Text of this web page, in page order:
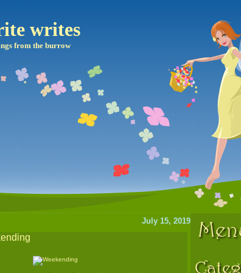
writes
from the burrow
July 15, 2019